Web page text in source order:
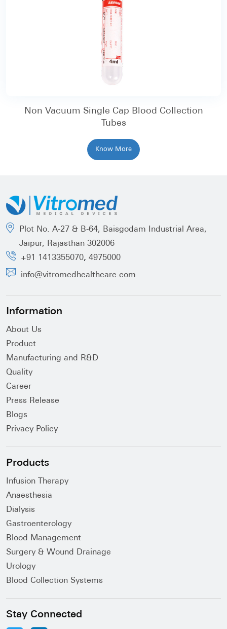
Non Vacuum Single Cap Blood Collection
Tubes
Know More
Plot No. A-27 & B-64, Baisgodam Industrial Area,
Jaipur, Rajasthan 302006
+91 1413355070, 4975000
info@vitromedhealthcare.com
Information
About Us
Product
Manufacturing and R&D
Quality
Career
Press Release
Blogs
Privacy Policy
Products
Infusion Therapy
Anaesthesia
Dialysis
Gastroenterology
Blood Management
Surgery & Wound Drainage
Urology
Blood Collection Systems
Stay Connected